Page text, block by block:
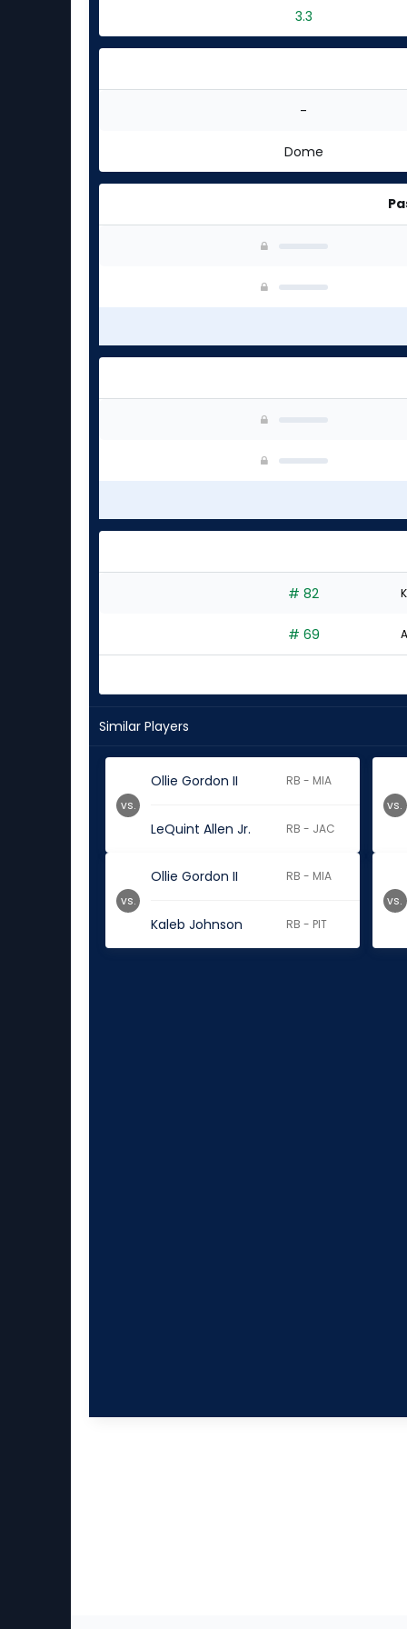
3.3
-
Dome
# 82
# 69
Similar Players
Ollie Gordon II RB - MIA
LeQuint Allen Jr. RB - JAC
vs. vs.
Ollie Gordon II RB - MIA
Kaleb Johnson RB - PIT
vs. vs.